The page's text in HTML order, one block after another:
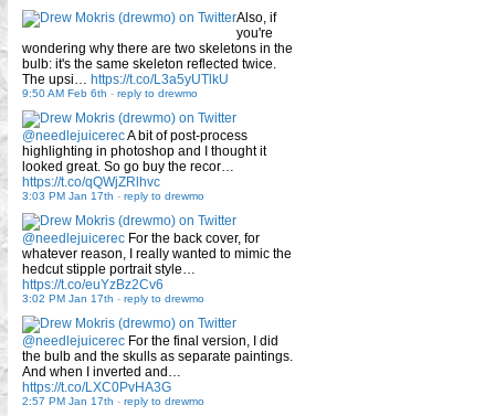
Also, if
you're
wondering why there are two skeletons in the
bulb: it's the same skeleton reflected twice.
The upsi… https://t.co/L3a5yUTlkU
9:50 AM Feb 6th - reply to drewmo
@needlejuicerecA bit of post-process
highlighting in photoshop and I thought it
looked great. So go buy the recor…
https://t.co/qQWjZRlhvc
3:03 PM Jan 17th - reply to drewmo
@needlejuicerec For the back cover, for
whatever reason, I really wanted to mimic the
hedcut stipple portrait style…
https://t.co/euYzBz2Cv6
3:02 PM Jan 17th - reply to drewmo
@needlejuicerec For the final version, I did
the bulb and the skulls as separate paintings.
And when I inverted and…
https://t.co/LXC0PvHA3G
2:57 PM Jan 17th - reply to drewmo